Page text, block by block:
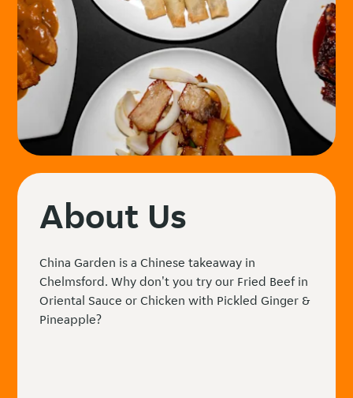
About Us
China Garden is a Chinese takeaway in
Chelmsford. Why don't you try our Fried Beef in
Oriental Sauce or Chicken with Pickled Ginger &
Pineapple?